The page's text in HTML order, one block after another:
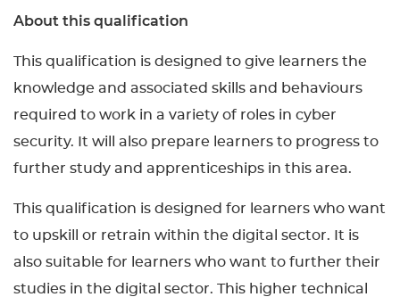
About this qualification
This qualification is designed to give learners the
knowledge and associated skills and behaviours
required to work in a variety of roles in cyber
security. It will also prepare learners to progress to
further study and apprenticeships in this area.
This qualification is designed for learners who want
to upskill or retrain within the digital sector. It is
also suitable for learners who want to further their
studies in the digital sector. This higher technical